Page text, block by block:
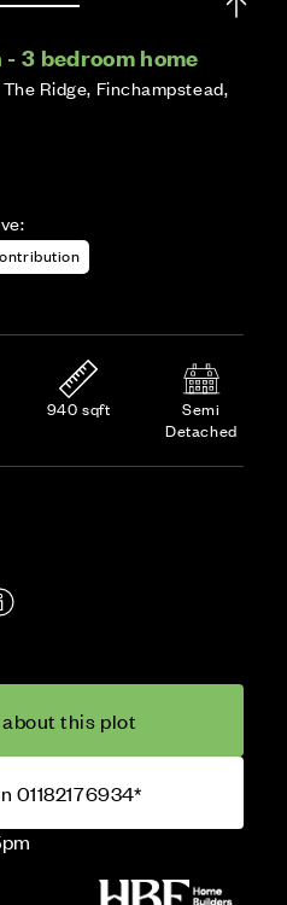
3 bedroom home
Ridge, Finchampstead,
940 sqft
Semi
Detached
this plot
01182176934*